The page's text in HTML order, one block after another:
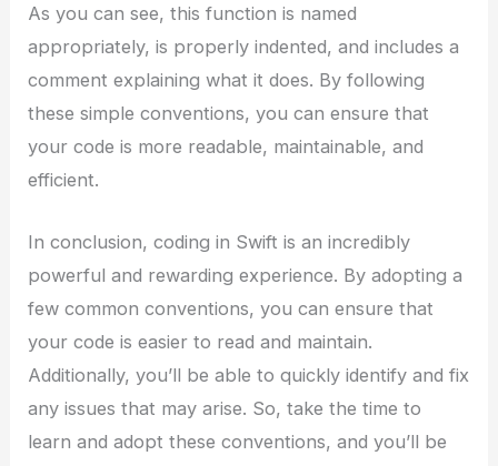
As you can see, this function is named
appropriately, is properly indented, and includes a
comment explaining what it does. By following
these simple conventions, you can ensure that
your code is more readable, maintainable, and
efficient.
In conclusion, coding in Swift is an incredibly
powerful and rewarding experience. By adopting a
few common conventions, you can ensure that
your code is easier to read and maintain.
Additionally, you’ll be able to quickly identify and fix
any issues that may arise. So, take the time to
learn and adopt these conventions, and you’ll be